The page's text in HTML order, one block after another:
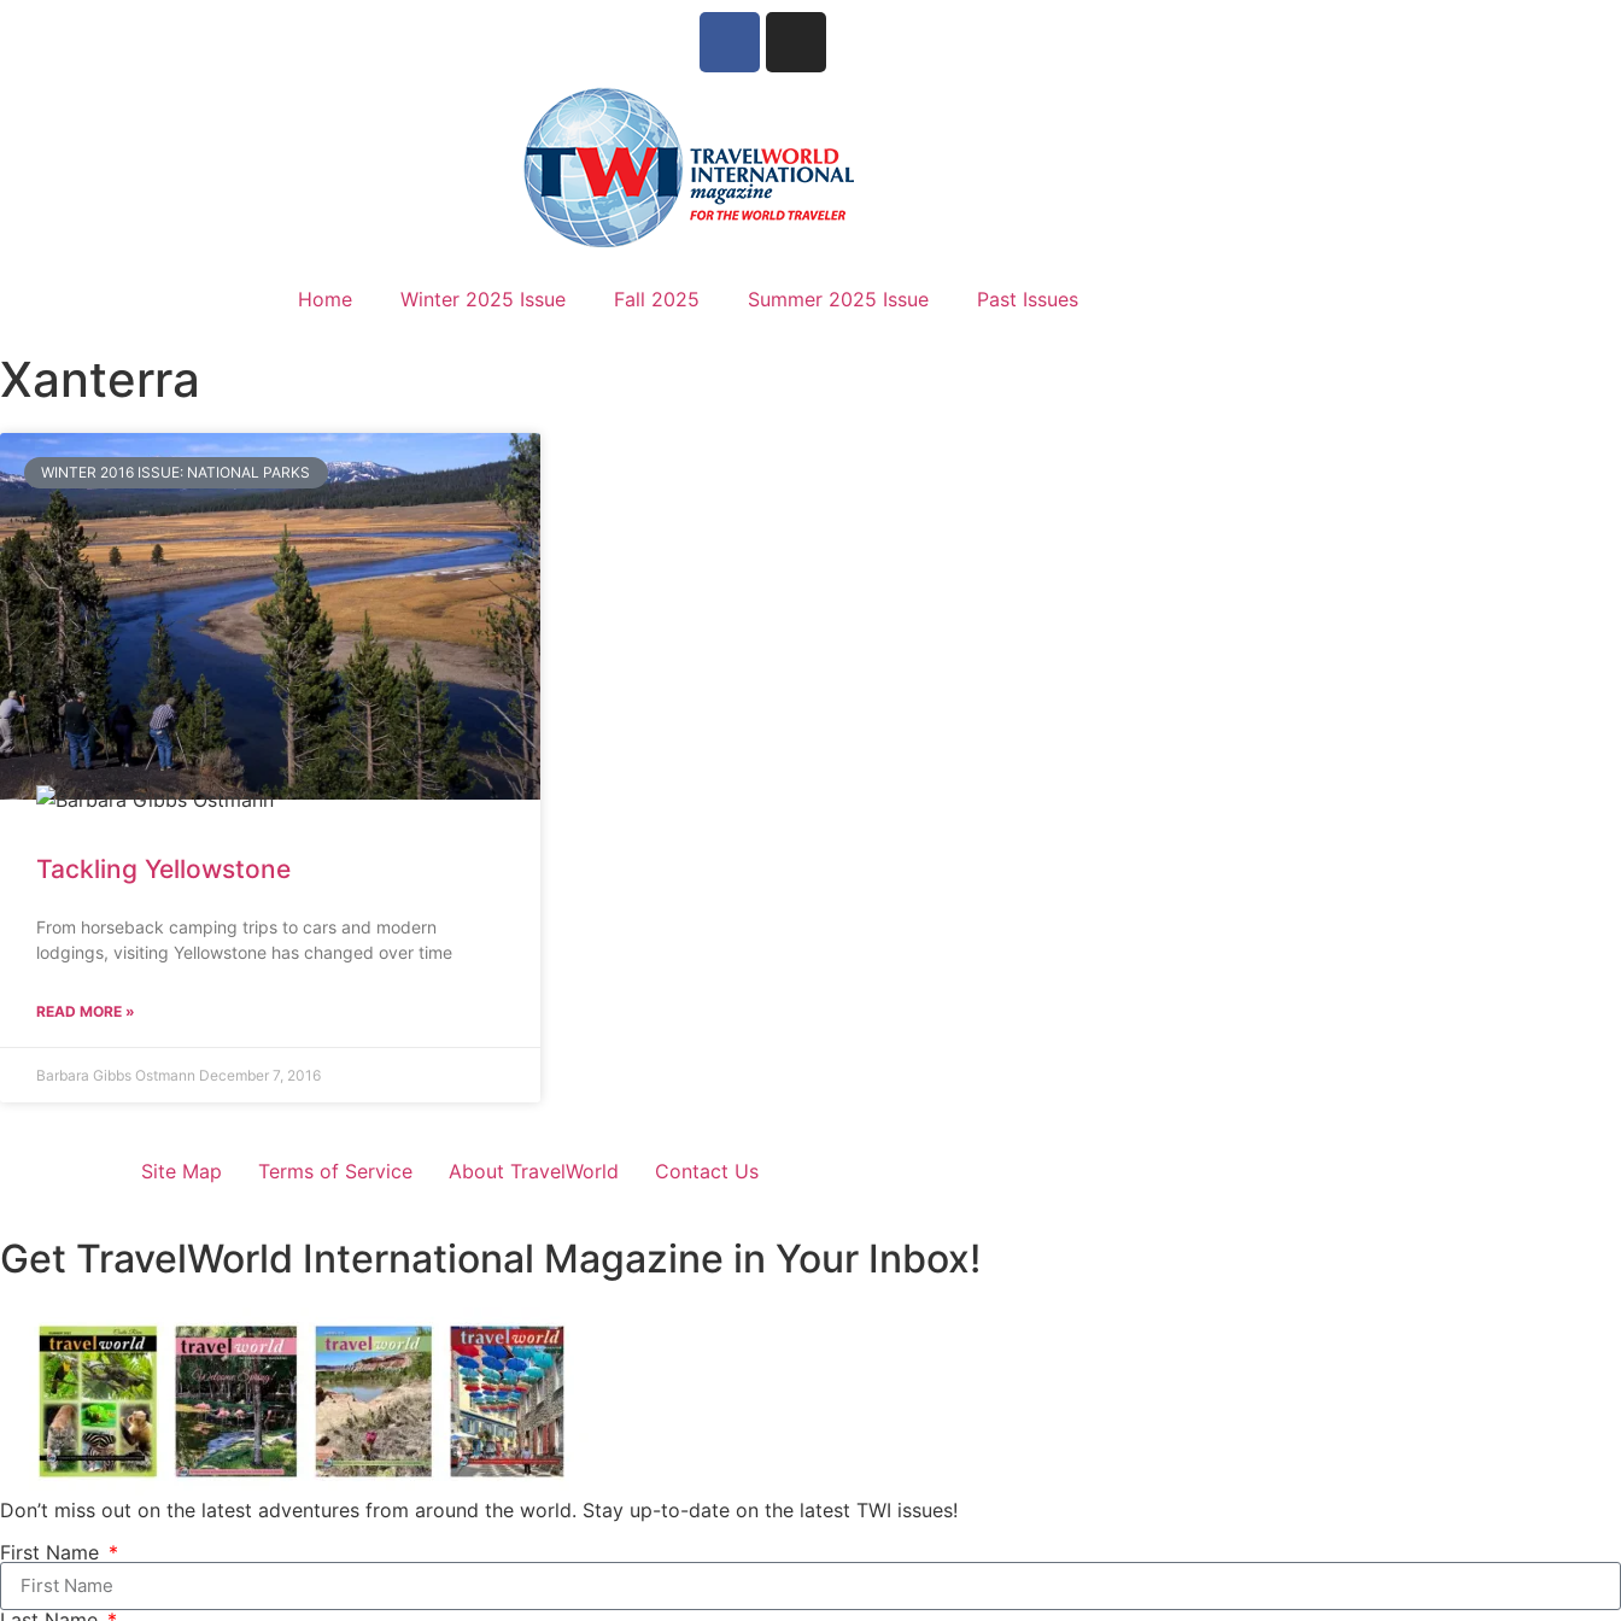
Home Winter 2025 Issue Fall 2025 Summer 2025 Issue Past Issues
Xanterra
WINTER 2016 ISSUE: NATIONAL PARKS
Tackling Yellowstone
From horseback camping trips to cars and modern
lodgings, visiting Yellowstone has changed over time
READ MORE »
Barbara Gibbs Ostmann December 7, 2016
Site Map Terms of Service About TravelWorld Contact Us
Get TravelWorld International Magazine in Your Inbox!
Don’t miss out on the latest adventures from around the world. Stay up-to-date on the latest TWI issues!
First Name